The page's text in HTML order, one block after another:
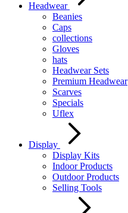
Headwear
Beanies
Caps
collections
Gloves
hats
Headwear Sets
Premium Headwear
Scarves
Specials
Uflex
Display
Display Kits
Indoor Products
Outdoor Products
Selling Tools